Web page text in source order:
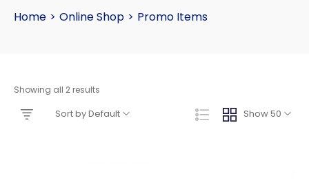
Home > Online Shop > Promo Items
Showing all 2 results
Show 50
Sort by Default